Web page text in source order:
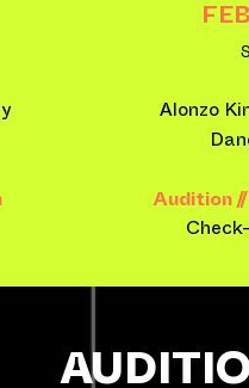
Alonzo
Audition //
Check-